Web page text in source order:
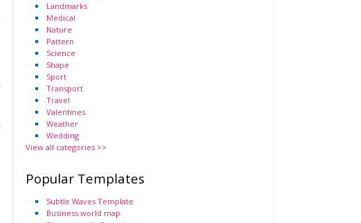
Landmarks
Medical
Nature
Pattern
Science
Shape
Sport
Transport
Travel
Valentines
Weather
Wedding
View all categories >>
Popular Templates
Subtle Waves Template
Business world map